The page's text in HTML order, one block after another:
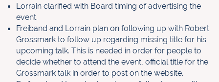
Lorrain clarified with Board timing of advertising the
event.
Freiband and Lorrain plan on following up with Robert
Grossmark to follow up regarding missing title for his
upcoming talk. This is needed in order for people to
decide whether to attend the event, official title for the
Grossmark talk in order to post on the website.